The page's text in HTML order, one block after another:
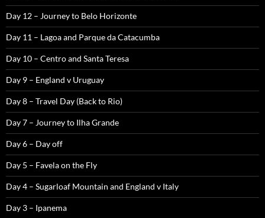
Day 12 – Journey to Belo Horizonte
Day 11 – Lagoa and Parque da Catacumba
Day 10 – Centro and Santa Teresa
Day 9 – England v Uruguay
Day 8 – Travel Day (Back to Rio)
Day 7 – Journey to Ilha Grande
Day 6 – Day off
Day 5 – Favela on the Fly
Day 4 – Sugarloaf Mountain and England v Italy
Day 3 – Ipanema